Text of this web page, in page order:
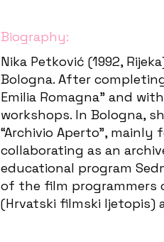
Biography:
Nika Petković (1992,
Bologna. After
Emilia Romagna” and
workshops. In Bologna,
“Archivio Aperto”,
collaborating as an
educational program
of the film programmers
(Hrvatski filmski ljetopis)